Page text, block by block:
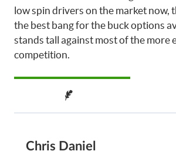
low spin drivers on the market now,
the best bang for the buck options
stands tall against most of the more
competition.
Chris Daniel